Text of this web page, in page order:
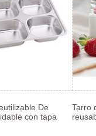
De
con tapa
Tarro